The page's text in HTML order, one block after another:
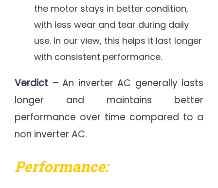
the motor stays in better condition,
with less wear and tear during daily
use. In our view, this helps it last longer
with consistent performance.
Verdict – An inverter AC generally lasts
longer and maintains better
performance over time compared to a
non inverter AC.
Performance: